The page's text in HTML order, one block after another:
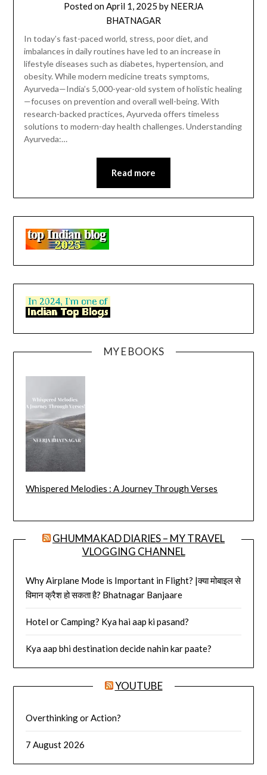
Posted onApril 1, 2025 by NEERJA
BHATNAGAR
In today’s fast-paced world, stress, poor diet, and
imbalances in daily routines have led to an increase in
lifestyle diseases such as diabetes, hypertension, and
obesity. While modern medicine treats symptoms,
Ayurveda—India’s 5,000-year-old system of holistic healing
—focuses on prevention and overall well-being. With
research-backed practices, Ayurveda offers timeless
solutions to modern-day health challenges. Understanding
Ayurveda:…
Read more
MY E BOOKS
Whispered Melodies : A Journey Through Verses
GHUMMAKAD DIARIES – MY TRAVEL
VLOGGING CHANNEL
Why Airplane Mode is Important in Flight? |क्या मोबाइल से
विमान क्रैश हो सकता है? Bhatnagar Banjaare
Hotel or Camping? Kya hai aap ki pasand?
Kya aap bhi destination decide nahin kar paate?
YOUTUBE
Overthinking or Action?
7 August 2026